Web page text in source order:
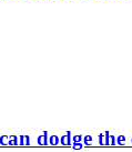
dodge